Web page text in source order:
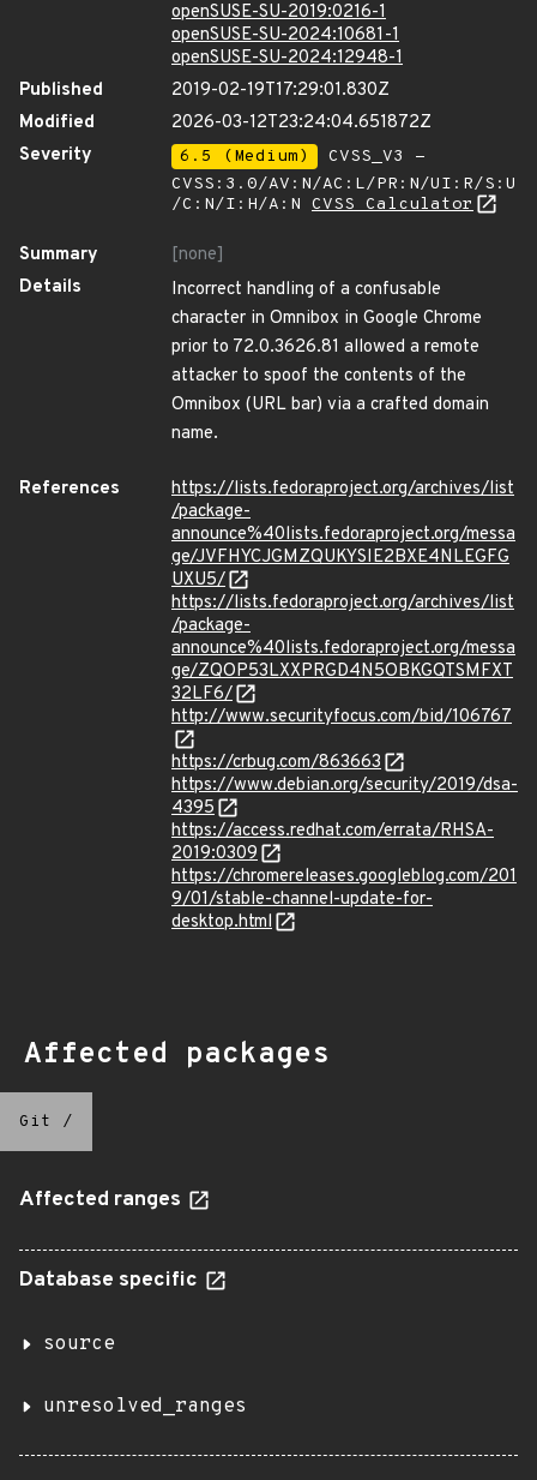
openSUSE-SU-2019:0216-1
openSUSE-SU-2024:10681-1
openSUSE-SU-2024:12948-1
Published
2019-02-19T17:29:01.830Z
Modified
2026-03-12T23:24:04.651872Z
Severity
6.5 (Medium)
CVSS_V3 -
CVSS:3.0/AV:N/AC:L/PR:N/UI:R/S:U
/C:N/I:H/A:N CVSS Calculator
Summary
[none]
Details
Incorrect handling of a confusable
character in Omnibox in Google Chrome
prior to 72.0.3626.81 allowed a remote
attacker to spoof the contents of the
Omnibox (URL bar) via a crafted domain
name.
References
https://lists.fedoraproject.org/archives/list
/package-
announce%40lists.fedoraproject.org/messa
ge/JVFHYCJGMZQUKYSIE2BXE4NLEGFG
UXU5/
https://lists.fedoraproject.org/archives/list
/package-
announce%40lists.fedoraproject.org/messa
ge/ZQOP53LXXPRGD4N5OBKGQTSMFXT
32LF6/
http://www.securityfocus.com/bid/106767
https://crbug.com/863663
https://www.debian.org/security/2019/dsa-
4395
https://access.redhat.com/errata/RHSA-
2019:0309
https://chromereleases.googleblog.com/201
9/01/stable-channel-update-for-
desktop.html
Affected packages
Git /
Affected ranges
Database specific
source
unresolved_ranges